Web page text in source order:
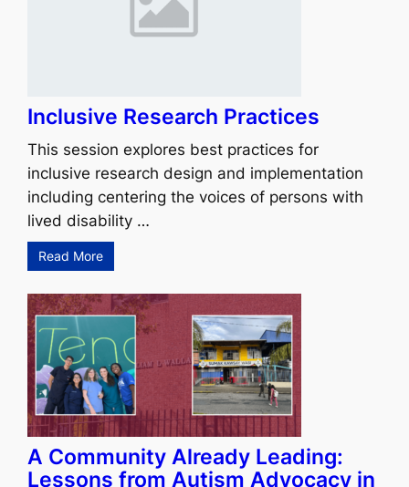
Inclusive Research Practices
This session explores best practices for
inclusive research design and implementation
including centering the voices of persons with
lived disability …
Read More
A Community Already Leading:
Lessons from Autism Advocacy in